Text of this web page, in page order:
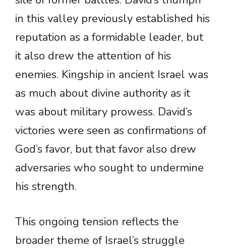
in this valley previously established his
reputation as a formidable leader, but
it also drew the attention of his
enemies. Kingship in ancient Israel was
as much about divine authority as it
was about military prowess. David’s
victories were seen as confirmations of
God’s favor, but that favor also drew
adversaries who sought to undermine
his strength.
This ongoing tension reflects the
broader theme of Israel’s struggle